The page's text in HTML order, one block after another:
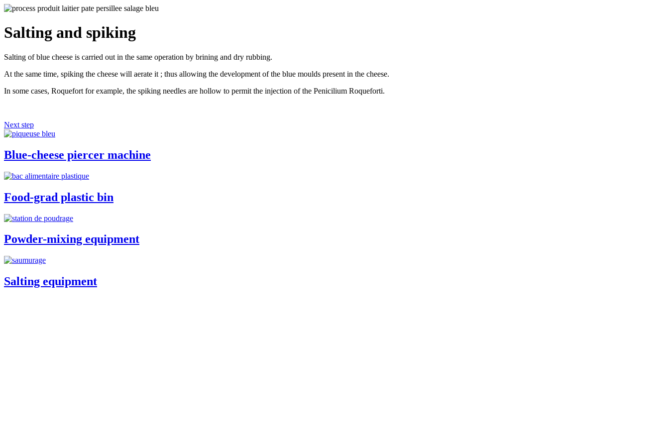
Salting and spiking
Salting of blue cheese is carried out in the same operation by brining and dry rubbing.
At the same time, spiking the cheese will aerate it ; thus allowing the development of the blue moulds present in the cheese.
In some cases, Roquefort for example, the spiking needles are hollow to permit the injection of the Penicilium Roqueforti.
Next step
Blue-cheese piercer machine
Food-grad plastic bin
Powder-mixing equipment
Salting equipment